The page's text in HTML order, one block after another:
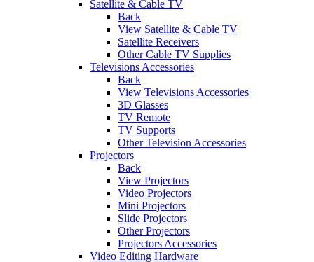
Satellite & Cable TV
Back
View Satellite & Cable TV
Satellite Receivers
Other Cable TV Supplies
Televisions Accessories
Back
View Televisions Accessories
3D Glasses
TV Remote
TV Supports
Other Television Accessories
Projectors
Back
View Projectors
Video Projectors
Mini Projectors
Slide Projectors
Other Projectors
Projectors Accessories
Video Editing Hardware